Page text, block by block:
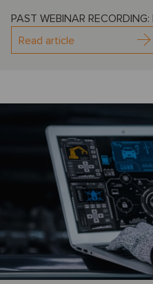
PAST WEBINAR
Read article